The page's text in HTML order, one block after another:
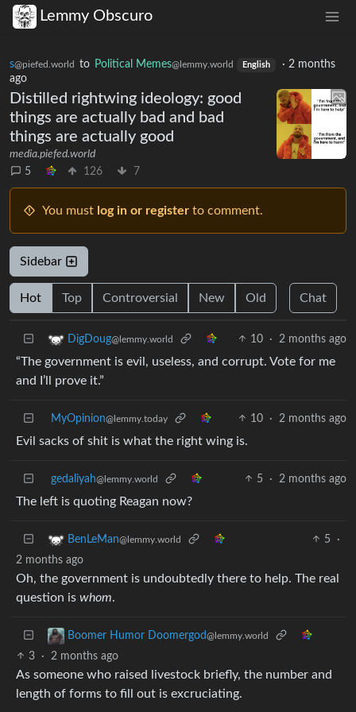
Lemmy Obscuro
s@piefed.world to Political Memes@lemmy.world English · 2 months
ago
Distilled rightwing ideology: good
things are actually bad and bad
things are actually good
media.piefed.world
5
126 7
You must log in or register to comment.
Sidebar
Hot Top Controversial New Old Chat
DigDoug@lemmy.world 10 · 2 months ago
“The government is evil, useless, and corrupt. Vote for me
and I’ll prove it.”
MyOpinion@lemmy.today 10 · 2 months ago
Evil sacks of shit is what the right wing is.
gedaliyah@lemmy.world 5 · 2 months ago
The left is quoting Reagan now?
BenLeMan@lemmy.world 5
·
2 months ago
Oh, the government is undoubtedly there to help. The real
question is whom.
Boomer Humor Doomergod@lemmy.world
3 · 2 months ago
As someone who raised livestock briefly, the number and
length of forms to fill out is excruciating.